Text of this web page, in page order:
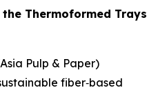
Thermoformed Trays
Pulp & Paper)
fiber‑based